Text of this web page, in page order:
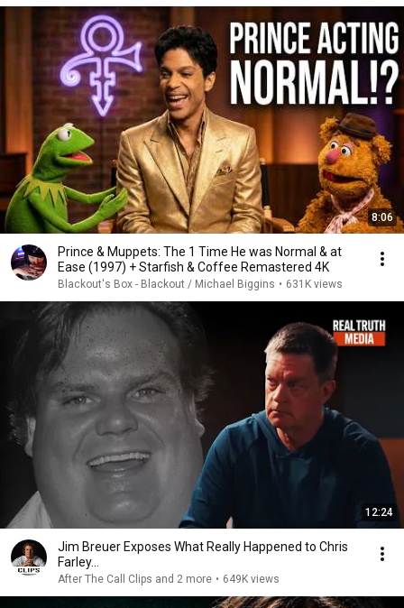
8:06
Prince & Muppets: The 1 Time He was Normal & at
Ease (1997) + Starfish & Coffee Remastered 4K
Blackout's Box - Blackout / Michael Biggins • 631K views
12:24
Jim Breuer Exposes What Really Happened to Chris
Farley...
After The Call Clips and 2 more • 649K views